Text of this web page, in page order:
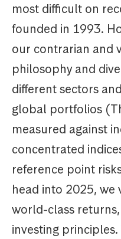
most difficult on
founded in 1993.
our contrarian and
philosophy and
different sectors
global portfolios
measured against
concentrated
reference point
head into 2025,
world-class
investing